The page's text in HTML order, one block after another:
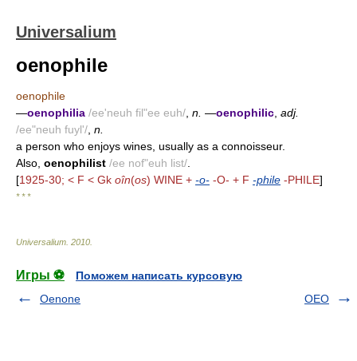
Universalium
oenophile
oenophile
—oenophilia /ee'neuh fil"ee euh/ n. —oenophilic adj.
/ee"neuh fuyl'/ n.
a person who enjoys wines, usually as a connoisseur.
Also, oenophilist /ee nof"euh list/
[1925-30; < F < Gk oîn(os) WINE + -o- -O- + F -phile -PHILE]
* * *
Universalium 2010
Игры ⚽
Поможем написать курсовую
Oenone
OEO